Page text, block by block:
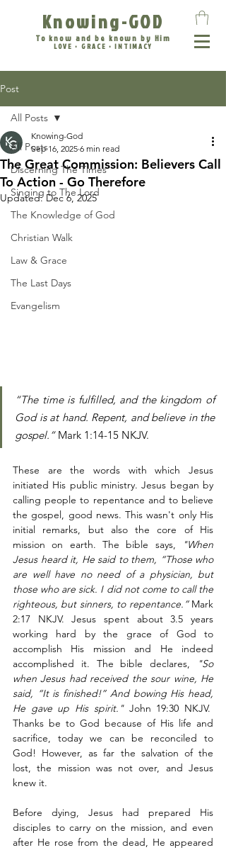
Knowing-GOD
To know and be known by Him
LOVE • GRACE • INTIMACY
Post
All Posts
Discerning The Times
Singing to The Lord
The Knowledge of God
Christian Walk
Law & Grace
The Last Days
Evangelism
All Posts
The Great Commission: Believers Call
To Action - Go Therefore
Knowing-God
Sep 16, 2025 6 min read
Updated: Dec 6, 2025
“The time is fulfilled, and the kingdom of
God is at hand. Repent, and believe in the
gospel.” Mark 1:14‭-‬15 NKJV.
These are the words with which Jesus
initiated His public ministry. Jesus began by
calling people to repentance and to believe
the gospel, good news. This wasn't only His
initial remarks, but also the core of His
mission on earth. The bible says,
"When
Jesus heard it, He said to them, “Those who
are well have no need of a physician, but
those who are sick. I did not come to call the
righteous, but sinners, to repentance.” Mark
2:17 NKJV. Jesus spent about 3.5 years
working hard by the grace of God to
accomplish His mission and He indeed
accomplished it. The bible declares,
"So
when Jesus had received the sour wine, He
said, “It is finished!” And bowing His head,
He gave up His spirit." John 19:30 NKJV.
Thanks be to God because of His life and
sacrifice, today we can be reconciled to
God! However, as far the salvation of the
lost, the mission was not over, and Jesus
knew it.
Before dying, Jesus had prepared His
disciples to carry on the mission, and even
after He rose from the dead, He appeared